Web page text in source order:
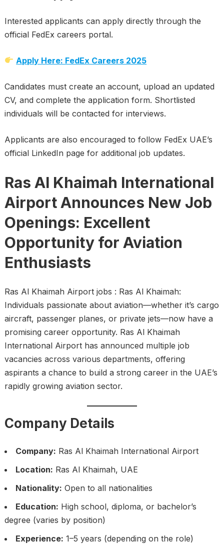
Interested applicants can apply directly through the
official FedEx careers portal.
Apply Here: FedEx Careers 2025
Candidates must create an account, upload an updated
CV, and complete the application form. Shortlisted
individuals will be contacted for interviews.
Applicants are also encouraged to follow FedEx UAE’s
official LinkedIn page for additional job updates.
Ras Al Khaimah International
Airport Announces New Job
Openings: Excellent
Opportunity for Aviation
Enthusiasts
Ras Al Khaimah Airport jobs : Ras Al Khaimah:
Individuals passionate about aviation—whether it’s cargo
aircraft, passenger planes, or private jets—now have a
promising career opportunity. Ras Al Khaimah
International Airport has announced multiple job
vacancies across various departments, offering
aspirants a chance to build a strong career in the UAE’s
rapidly growing aviation sector.
Company Details
Company: Ras Al Khaimah International Airport
Location: Ras Al Khaimah, UAE
Nationality: Open to all nationalities
Education: High school, diploma, or bachelor’s
degree (varies by position)
Experience: 1–5 years (depending on the role)